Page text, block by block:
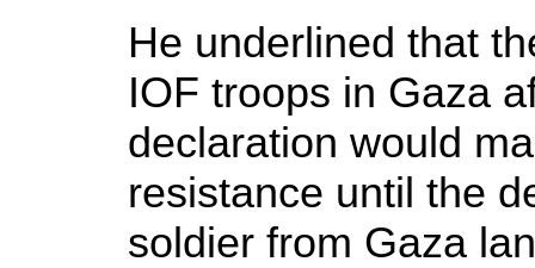
He underlined that
IOF troops in Gaza
declaration would
resistance until the
soldier from Gaza